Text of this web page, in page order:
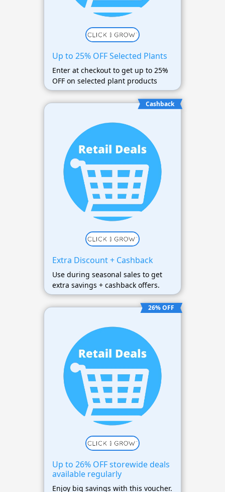
Up to 25% OFF Selected Plants
Enter at checkout to get up to 25%
OFF on selected plant products
Cashback
Extra Discount + Cashback
Use during seasonal sales to get
extra savings + cashback offers.
26% OFF
Up to 26% OFF storewide deals
available regularly
Enjoy big savings with this voucher.